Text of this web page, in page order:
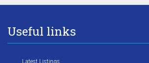
Useful links
Latest Listings